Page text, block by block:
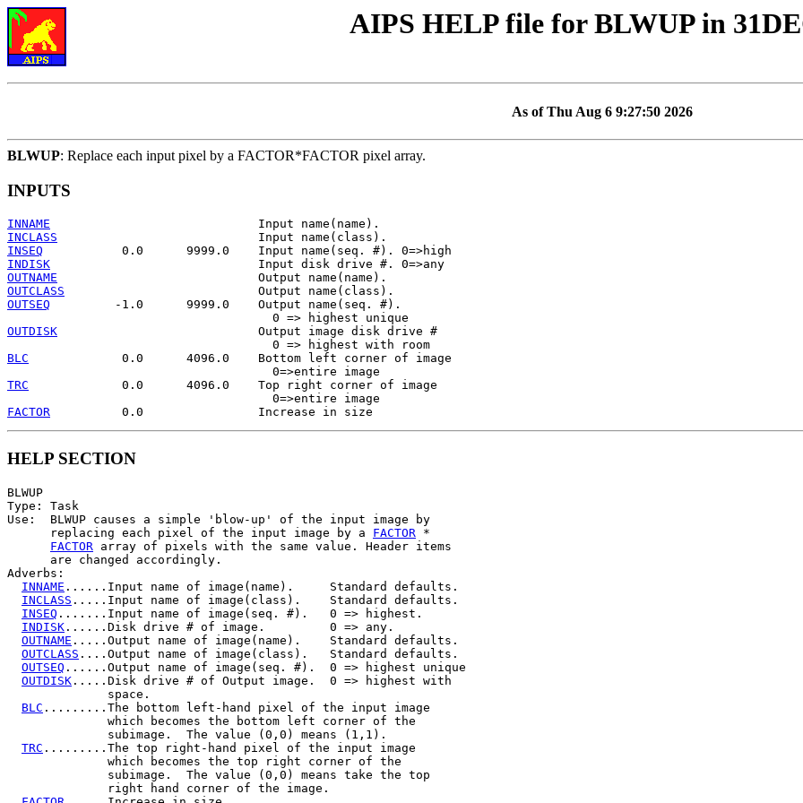
AIPS HELP file for BLWUP in
As of Thu Aug 6 9:27:50 2026
BLWUP: Replace each input pixel by a FACTOR*FACTOR pixel array.
INPUTS
INNAME
INCLASS
INSEQ
INDISK
OUTNAME
OUTCLASS
OUTSEQ
         -1.0      9999.0    Output name(seq. #).
OUTDISK
                            Output image disk drive #
BLC
             0.0      4096.0    Bottom left corner of image
TRC
             0.0      4096.0    Top right corner of image
FACTOR
HELP SECTION
BLWUP
Type: Task
Use:  BLWUP causes a simple 'blow-up' of the input image by
      replacing each pixel of the input image by a
FACTOR *
FACTOR array of pixels with the same value. Header items
      are changed accordingly.
Adverbs:
INNAME ......Input name of image(name).     Standard defaults.
INCLASS .....Input name of image(class).    Standard defaults.
INSEQ .......Input name of image(seq. #).   0 => highest.
INDISK ......Disk drive # of image.         0 => any.
OUTNAME .....Output name of image(name).    Standard defaults.
OUTCLASS ....Output name of image(class).   Standard defaults.
OUTSEQ ......Output name of image(seq. #).  0 => highest unique
OUTDISK .....Disk drive # of Output image.  0 => highest with
              space.
BLC .........The bottom left-hand pixel of the input image
              which becomes the bottom left corner of the
              subimage.  The value (0,0) means (1,1).
TRC .........The top right-hand pixel of the input image
              which becomes the top right corner of the
              subimage.  The value (0,0) means take the top
              right hand corner of the image.